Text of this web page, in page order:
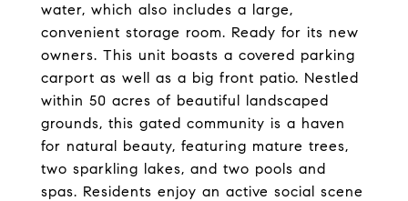
water, which also includes a large,
convenient storage room. Ready for its new
owners. This unit boasts a covered parking
carport as well as a big front patio. Nestled
within 50 acres of beautiful landscaped
grounds, this gated community is a haven
for natural beauty, featuring mature trees,
two sparkling lakes, and two pools and
spas. Residents enjoy an active social scene